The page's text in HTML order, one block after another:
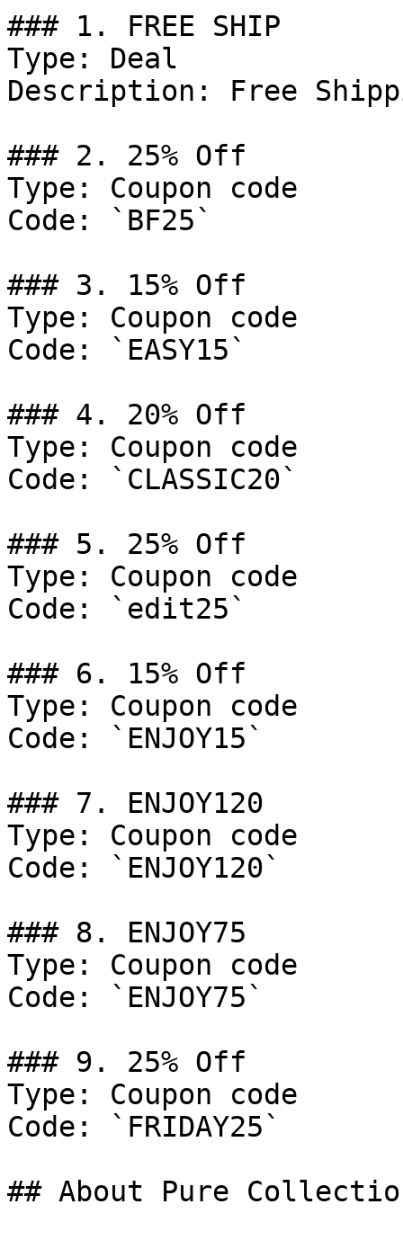
### 1. FREE SHIP
Type: Deal
Description: Free
### 2. 25% Off
Type: Coupon code
Code: `BF25`
### 3. 15% Off
Type: Coupon code
Code: `EASY15`
### 4. 20% Off
Type: Coupon code
Code: `CLASSIC20`
### 5. 25% Off
Type: Coupon code
Code: `edit25`
### 6. 15% Off
Type: Coupon code
Code: `ENJOY15`
### 7. ENJOY120
Type: Coupon code
Code: `ENJOY120`
### 8. ENJOY75
Type: Coupon code
Code: `ENJOY75`
### 9. 25% Off
Type: Coupon code
Code: `FRIDAY25`
## About Pure